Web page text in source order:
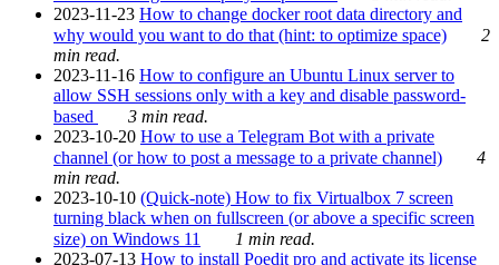
2023-11-23 How to change docker root data directory and
why would you want to do that (hint: to optimize space)
2
min read.
2023-11-16 How to configure an Ubuntu Linux server to
allow SSH sessions only with a key and disable password-
based
3 min read.
2023-10-20 How to use a Telegram Bot with a private
channel (or how to post a message to a private channel)
4
min read.
2023-10-10 (Quick-note) How to fix Virtualbox 7 screen
turning black when on fullscreen (or above a specific screen
size) on Windows 11
1 min read.
2023-07-13 How to install Poedit pro and activate its license